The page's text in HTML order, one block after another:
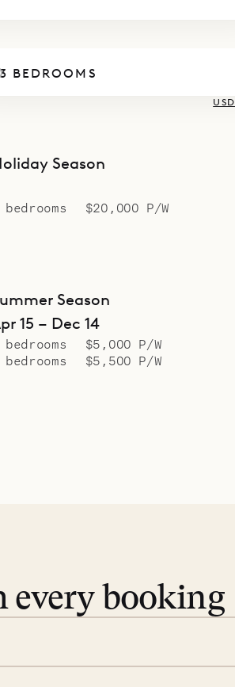
BEDROOMS
USD
Season
bedrooms $20,000 P/W
Season
15 – Dec 14
bedrooms
$5,000 P/W
bedrooms
$5,500 P/W
every booking